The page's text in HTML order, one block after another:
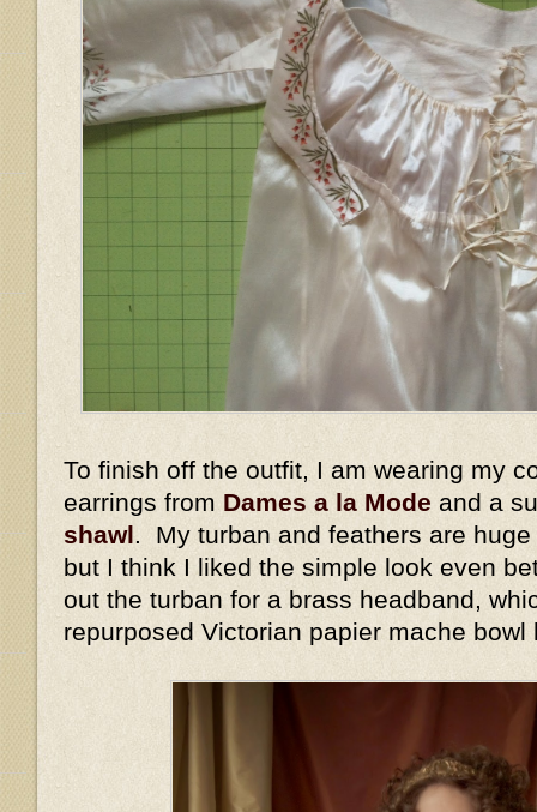
To finish off the outfit, I am wearing my
earrings from Dames a la Mode and a
shawl . My turban and feathers are
but I think I liked the simple look even
out the turban for a brass headband,
repurposed Victorian papier mache bowl